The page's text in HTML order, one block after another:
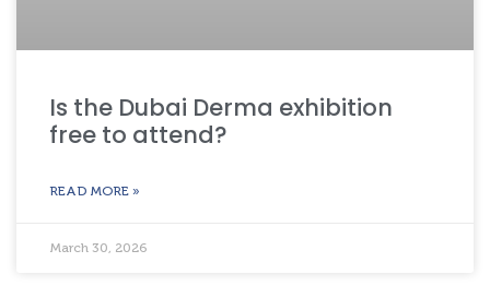
Is the Dubai Derma exhibition
free to attend?
READ MORE »
March 30, 2026